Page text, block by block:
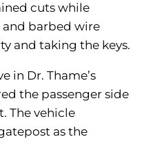
cuts while
barbed wire
and taking the keys.
in Dr. Thame’s
the passenger side
The vehicle
as the